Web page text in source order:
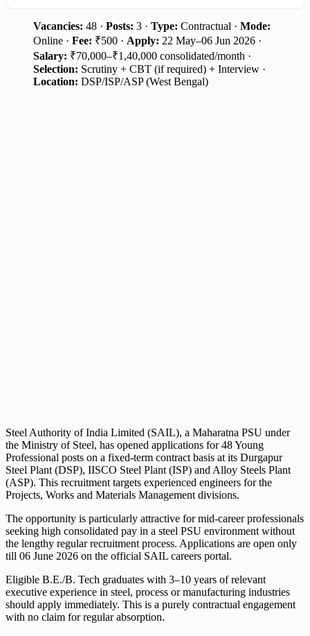
Vacancies: 48 · Posts: 3 · Type: Contractual · Mode:
Online · Fee: ₹500 · Apply: 22 May–06 Jun 2026 ·
Salary: ₹70,000–₹1,40,000 consolidated/month ·
Selection: Scrutiny + CBT (if required) + Interview ·
Location: DSP/ISP/ASP (West Bengal)
Steel Authority of India Limited (SAIL), a Maharatna PSU under
the Ministry of Steel, has opened applications for 48 Young
Professional posts on a fixed-term contract basis at its Durgapur
Steel Plant (DSP), IISCO Steel Plant (ISP) and Alloy Steels Plant
(ASP). This recruitment targets experienced engineers for the
Projects, Works and Materials Management divisions.
The opportunity is particularly attractive for mid-career professionals
seeking high consolidated pay in a steel PSU environment without
the lengthy regular recruitment process. Applications are open only
till 06 June 2026 on the official SAIL careers portal.
Eligible B.E./B. Tech graduates with 3–10 years of relevant
executive experience in steel, process or manufacturing industries
should apply immediately. This is a purely contractual engagement
with no claim for regular absorption.